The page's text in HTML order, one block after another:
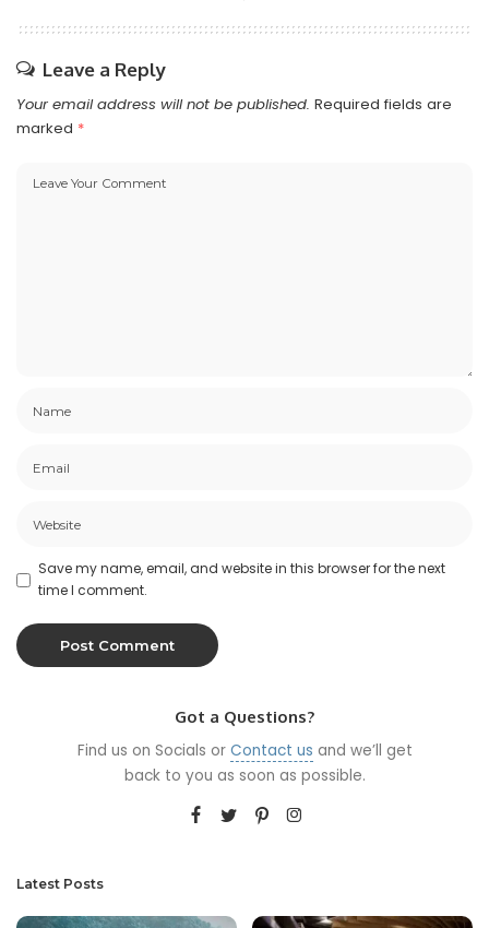
Leave a Reply
Your email address will not be published. Required fields are
marked *
Save my name, email, and website in this browser for the next
time I comment.
Got a Questions?
Find us on Socials or Contact us and we’ll get
back to you as soon as possible.
Latest Posts